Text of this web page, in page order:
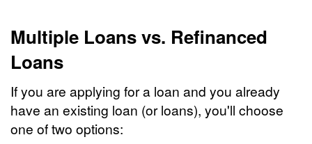
Multiple Loans vs. Refinanced
Loans
If you are applying for a loan and you already
have an existing loan (or loans), you'll choose
one of two options: